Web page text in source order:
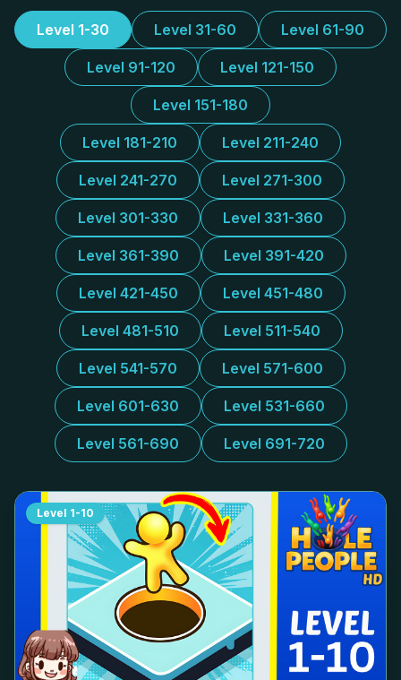
Level 1-30 Level 31-60 Level 61-90
Level 91-120 Level 121-150
Level 151-180
Level 181-210 Level 211-240
Level 241-270 Level 271-300
Level 301-330 Level 331-360
Level 361-390 Level 391-420
Level 421-450 Level 451-480
Level 481-510 Level 511-540
Level 541-570 Level 571-600
Level 601-630 Level 531-660
Level 561-690 Level 691-720
Level 1-10